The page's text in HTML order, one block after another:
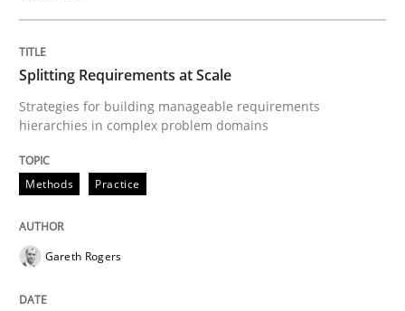
Methods Practice
Splitting Requirements at Scale
Strategies for building manageable requirements
Splitting Requirements at Scale
Strategies for building manageable requirements
hierarchies in complex problem domains
Methods Practice
Gareth Rogers